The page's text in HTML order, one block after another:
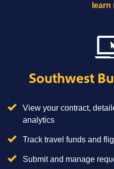
learn
Southwest
View your contract,
analytics
Track travel funds and
Submit and manage